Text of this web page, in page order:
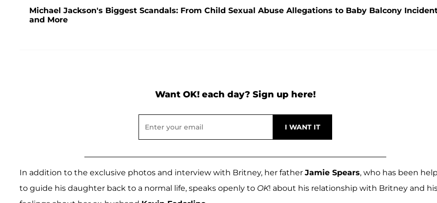
Michael Jackson's Biggest Scandals: From Child Sexual Abuse Allegations to Baby Balcony
and More
Want OK! each day? Sign up here!
In addition to the exclusive photos and interview with Britney, her father Jamie Spears, who has been
to guide his daughter back to a normal life, speaks openly to OK! about his relationship with Britney and